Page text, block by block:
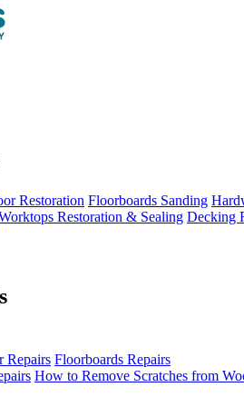
Restoration Floorboards Sanding
Restoration & Sealing Decking
Repairs Floorboards Repairs
How to Remove Scratches from